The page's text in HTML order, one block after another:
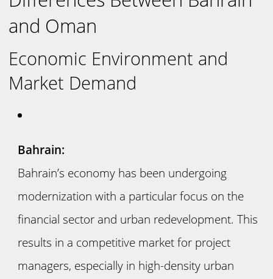
and Oman
Economic Environment and
Market Demand
Bahrain:
Bahrain’s economy has been undergoing
modernization with a particular focus on the
financial sector and urban redevelopment. This
results in a competitive market for project
managers, especially in high-density urban